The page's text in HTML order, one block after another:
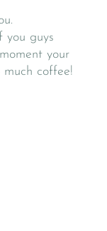
you guys
your
coffee!